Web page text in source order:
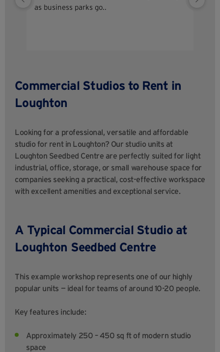
as business parks go..
Commercial Studios to Rent in
Loughton
Looking for a professional, versatile and affordable
studio for rent in Loughton? Our studio units at
Loughton Seedbed Centre are perfectly suited for light
industrial, office, storage, or small warehouse space for
companies seeking a practical, cost-effective workspace
with excellent amenities and exceptional service.
A Typical Commercial Studio at
Loughton Seedbed Centre
This example workshop represents one of our highly
popular units — ideal for teams of around 10-20 people.
Key features include:
Approximately 250 – 450 sq ft of modern studio
space